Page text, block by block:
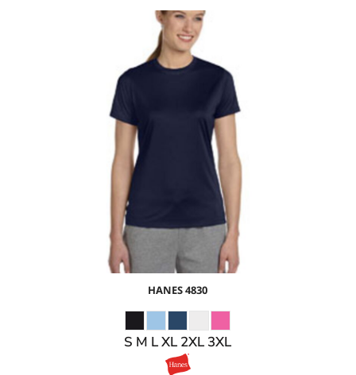
$22.69USD
$16.66
$18.69
$15.69
HANES4830
S M L XL 2XL 3XL